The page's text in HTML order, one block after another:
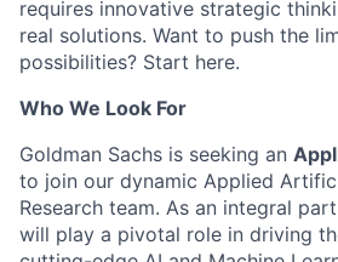
requires innovative strategic
real solutions. Want to push the
possibilities? Start here.
Who We Look For
Goldman Sachs is seeking an
to join our dynamic Applied
Research team. As an integral
will play a pivotal role in driving